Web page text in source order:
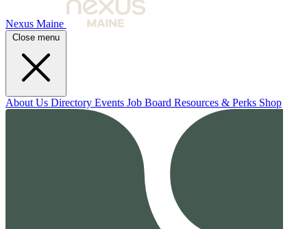
Nexus Maine
Close menu
About Us Directory Events Job Board Resources & Perks Shop